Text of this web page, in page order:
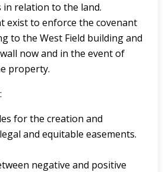
in relation to the land.
exist to enforce the covenant
to the West Field building and
now and in the event of
property.
for the creation and
and equitable easements.
negative and positive